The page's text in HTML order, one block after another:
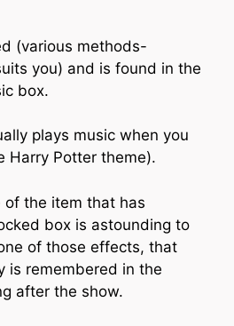
(various methods-
you) and is found in the
box.
plays music when you
Harry Potter theme).
of the item that has
box is astounding to
of those effects, that
is remembered in the
after the show.